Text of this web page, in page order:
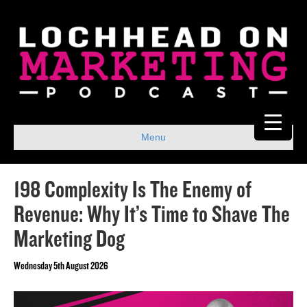
Menu
198 Complexity Is The Enemy of
Revenue: Why It’s Time to Shave The
Marketing Dog
Wednesday 5th August 2026